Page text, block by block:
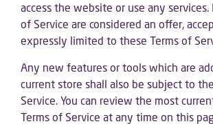
access the website or use any services.
of Service are considered an offer,
expressly limited to these Terms of
Any new features or tools which are
current store shall also be subject to
Service. You can review the most
Terms of Service at any time on this